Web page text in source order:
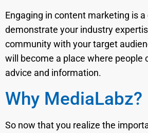
Engaging in content marketing is
demonstrate your industry
community with your target
will become a place where people
advice and information.
Why MediaLabz?
So now that you realize the